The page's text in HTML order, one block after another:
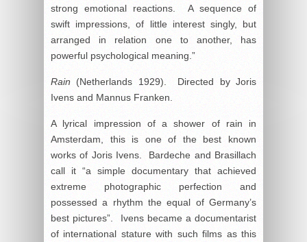
strong emotional reactions. A sequence of
swift impressions, of little interest singly, but
arranged in relation one to another, has
powerful psychological meaning.”
Rain (Netherlands 1929). Directed by Joris
Ivens and Mannus Franken.
A lyrical impression of a shower of rain in
Amsterdam, this is one of the best known
works of Joris Ivens. Bardeche and Brasillach
call it “a simple documentary that achieved
extreme photographic perfection and
possessed a rhythm the equal of Germany’s
best pictures”. Ivens became a documentarist
of international stature with such films as this